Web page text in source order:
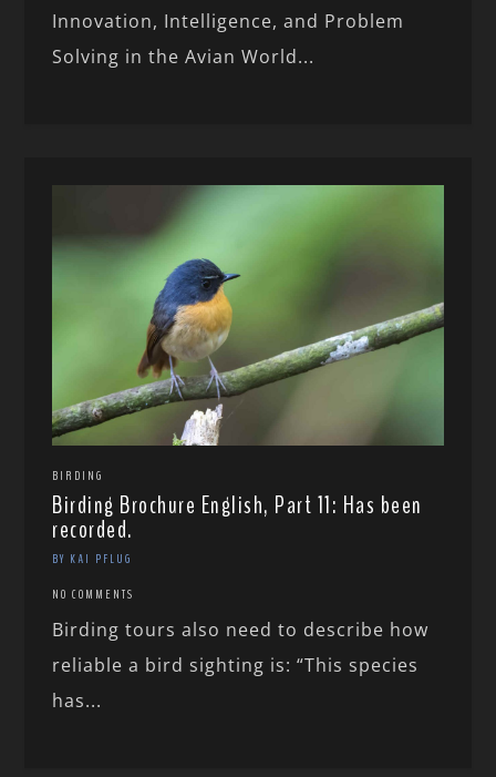
Innovation, Intelligence, and Problem
Solving in the Avian World...
BIRDING
Birding Brochure English, Part 11: Has been
recorded.
BY KAI PFLUG
NO COMMENTS
Birding tours also need to describe how
reliable a bird sighting is: “This species
has...